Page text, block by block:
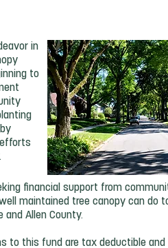
in
to
financial support from
maintained tree canopy can do
and Allen County.
to this fund are tax deductible and